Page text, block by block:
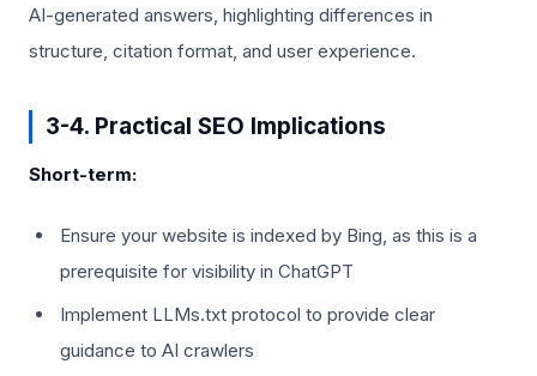
AI-generated answers, highlighting differences in
structure, citation format, and user experience.
3-4. Practical SEO Implications
Short-term:
Ensure your website is indexed by Bing, as this is a
prerequisite for visibility in ChatGPT
Implement LLMs.txt protocol to provide clear
guidance to AI crawlers